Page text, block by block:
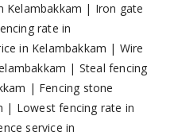
Kelambakkam | Iron gate
rate in
in Kelambakkam | Wire
| Steal fencing
| Fencing stone
| Lowest fencing rate in
service in